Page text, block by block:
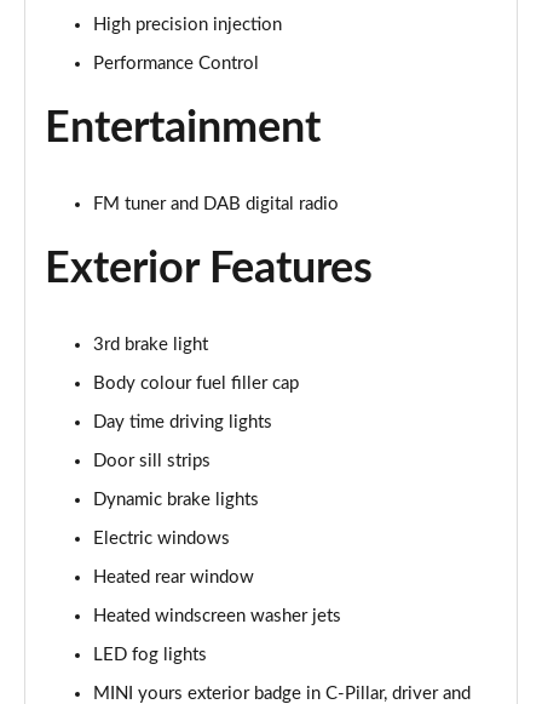
Page 21 of 160
1.5 Cooper Exclusive 5dr Auto
Page 24 of 160
Page 25 of 160
Page 26 of 160
Page 27 of 160
1.5 C Exclusive [Level 3] 5dr Auto
1.5 Cooper Sport 5dr
High precision injection
Performance Control
Entertainment
FM tuner and DAB digital radio
Exterior Features
3rd brake light
Body colour fuel filler cap
Day time driving lights
Door sill strips
Dynamic brake lights
Electric windows
Heated rear window
Heated windscreen washer jets
LED fog lights
MINI yours exterior badge in C-Pillar, driver and